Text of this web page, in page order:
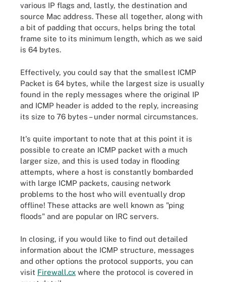
various IP flags and, lastly, the destination and
source Mac address. These all together, along with
a bit of padding that occurs, helps bring the total
frame site to its minimum length, which as we said
is 64 bytes.
Effectively, you could say that the smallest ICMP
Packet is 64 bytes, while the largest size is usually
found in the reply messages where the original IP
and ICMP header is added to the reply, increasing
its size to 76 bytes – under normal circumstances.
It's quite important to note that at this point it is
possible to create an ICMP packet with a much
larger size, and this is used today in flooding
attempts, where a host is constantly bombarded
with large ICMP packets, causing network
problems to the host who will eventually drop
offline! These attacks are well known as "ping
floods" and are popular on IRC servers.
In closing, if you would like to find out detailed
information about the ICMP structure, messages
and other options the protocol supports, you can
visit Firewall.cx where the protocol is covered in